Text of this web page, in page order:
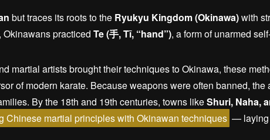
but traces its roots to the Ryukyu Kingdom (Okinawa)with
Okinawans practiced Te (手, Tī, “hand”), a form of unarmed
martial artists brought their techniques to Okinawa, these
of modern karate. Because weapons were often banned, the
By the 18th and 19th centuries, towns likeShuri, Naha,
Chinese martial principles with Okinawan techniques — laying